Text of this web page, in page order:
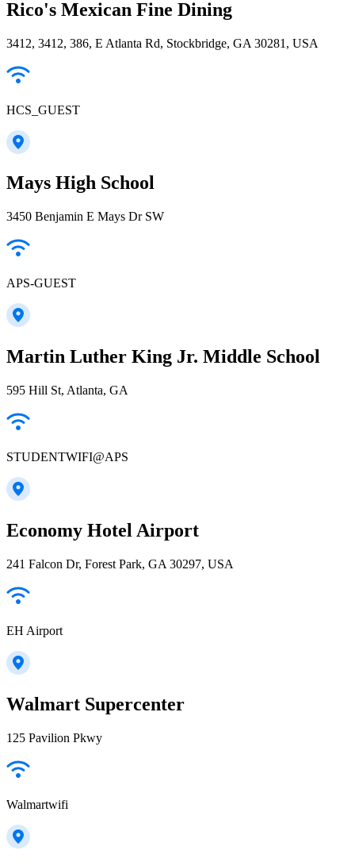
Rico's Mexican Fine Dining
3412, 3412, 386, E Atlanta Rd, Stockbridge, GA 30281, USA
HCS_GUEST
Mays High School
3450 Benjamin E Mays Dr SW
APS-GUEST
Martin Luther King Jr. Middle School
595 Hill St, Atlanta, GA
STUDENTWIFI@APS
Economy Hotel Airport
241 Falcon Dr, Forest Park, GA 30297, USA
EH Airport
Walmart Supercenter
125 Pavilion Pkwy
Walmartwifi